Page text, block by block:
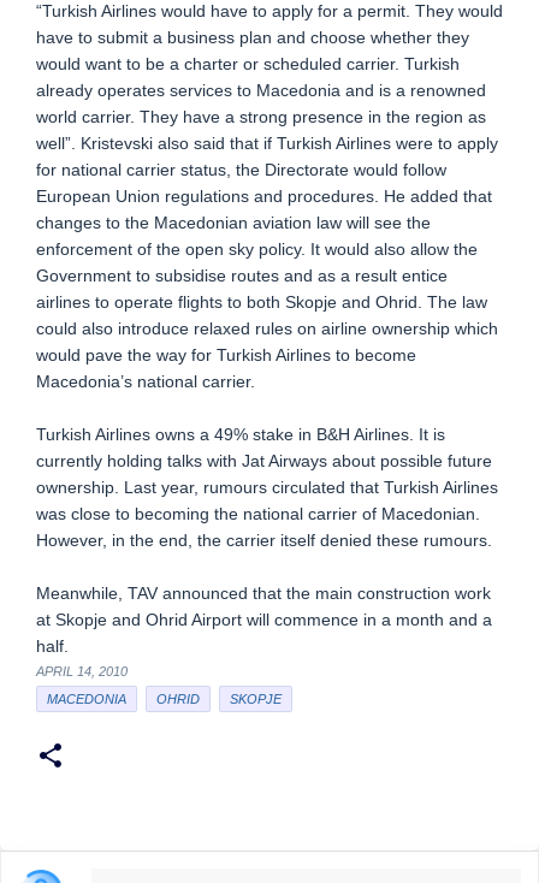
“Turkish Airlines would have to apply for a permit. They would
have to submit a business plan and choose whether they
would want to be a charter or scheduled carrier. Turkish
already operates services to Macedonia and is a renowned
world carrier. They have a strong presence in the region as
well”. Kristevski also said that if Turkish Airlines were to apply
for national carrier status, the Directorate would follow
European Union regulations and procedures. He added that
changes to the Macedonian aviation law will see the
enforcement of the open sky policy. It would also allow the
Government to subsidise routes and as a result entice
airlines to operate flights to both Skopje and Ohrid. The law
could also introduce relaxed rules on airline ownership which
would pave the way for Turkish Airlines to become
Macedonia’s national carrier.
Turkish Airlines owns a 49% stake in B&H Airlines. It is
currently holding talks with Jat Airways about possible future
ownership. Last year, rumours circulated that Turkish Airlines
was close to becoming the national carrier of Macedonian.
However, in the end, the carrier itself denied these rumours.
Meanwhile, TAV announced that the main construction work
at Skopje and Ohrid Airport will commence in a month and a
half.
APRIL 14, 2010
MACEDONIA
OHRID SKOPJE